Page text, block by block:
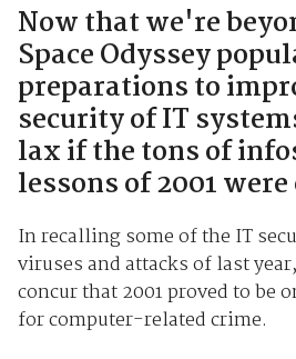
Now that we're
Space Odyssey
preparations to
security of IT
lax if the tons of
lessons of 2001
In recalling some of the IT
viruses and attacks of last
concur that 2001 proved to be
for computer-related crime.